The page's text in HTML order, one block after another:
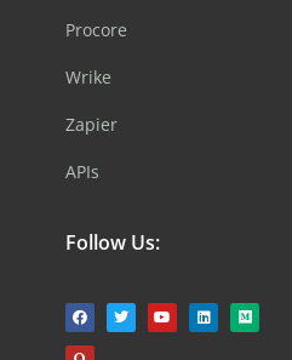
Procore
Wrike
Zapier
APIs
Follow Us: